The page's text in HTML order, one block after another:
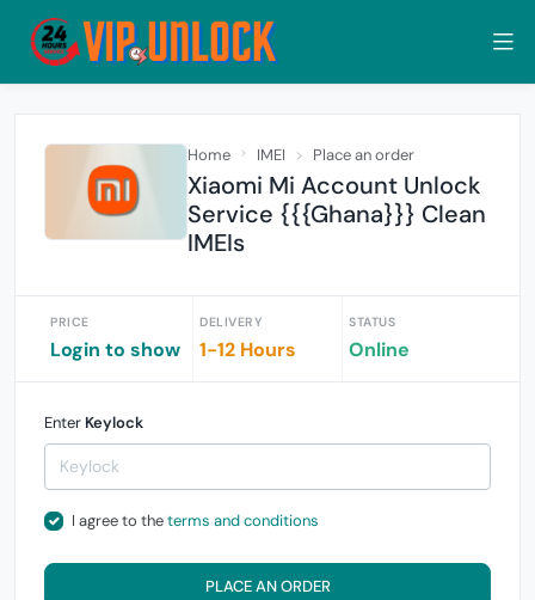
Home IMEI Place an order
Xiaomi Mi Account Unlock
Service {{{Ghana}}} Clean
IMEIs
PRICE
Login to show
DELIVERY
1-12 Hours
STATUS
Online
Enter Keylock
I agree to theterms and conditions
PLACE AN ORDER